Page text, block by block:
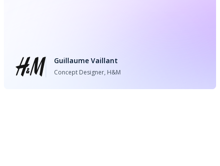
Guillaume Vaillant
Concept Designer, H&M